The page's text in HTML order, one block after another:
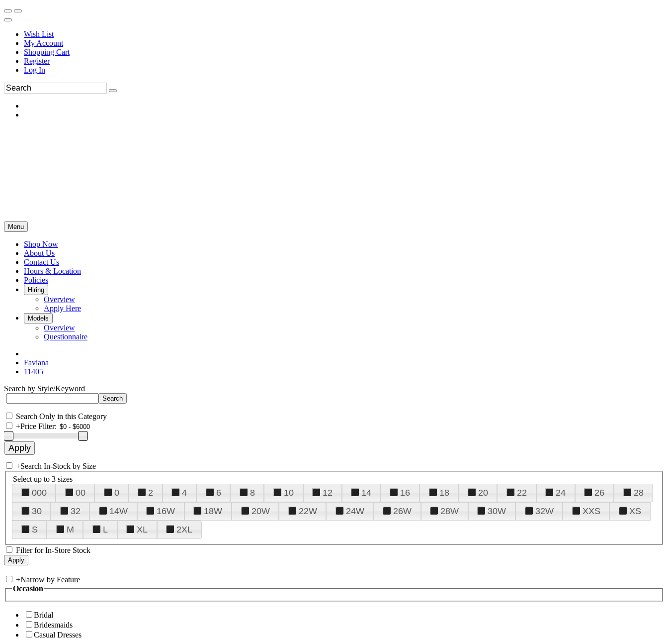
Wish List
My Account
Shopping Cart
Register
Log In
Menu
Shop Now
About Us
Contact Us
Hours & Location
Policies
Hiring
Overview
Apply Here
Models
Overview
Questionnaire
Faviana
11405
Search by Style/Keyword
Search Only in this Category
+Price Filter:
+Search In-Stock by Size
Select up to 3 sizes
000 00 0 2 4 6 8 10 12 14 16 18 20 22 24 26
28
30
32 14W 16W 18W 20W 22W 24W 26W 28W 30W 32W XXS
XS
S
M L XL 2XL
Filter for In-Store Stock
+Narrow by Feature
Occasion
Bridal
Bridesmaids
Casual Dresses